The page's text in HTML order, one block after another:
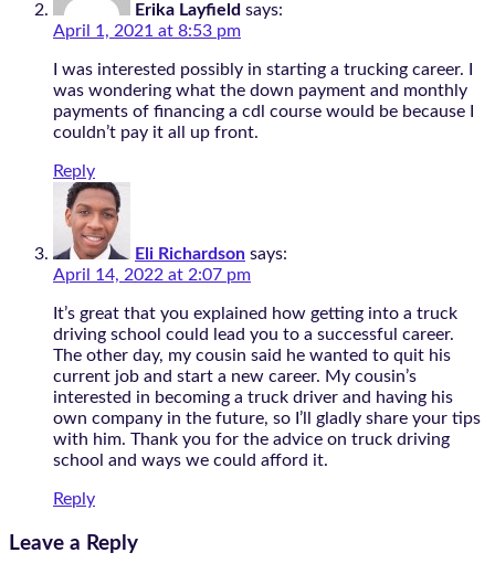
Erika Layfield says:
April 1, 2021 at 8:53 pm
I was interested possibly in starting a trucking career. I
was wondering what the down payment and monthly
payments of financing a cdl course would be because I
couldn’t pay it all up front.
Reply
Eli Richardson says:
April 14, 2022 at 2:07 pm
It’s great that you explained how getting into a truck
driving school could lead you to a successful career.
The other day, my cousin said he wanted to quit his
current job and start a new career. My cousin’s
interested in becoming a truck driver and having his
own company in the future, so I’ll gladly share your tips
with him. Thank you for the advice on truck driving
school and ways we could afford it.
Reply
Leave a Reply